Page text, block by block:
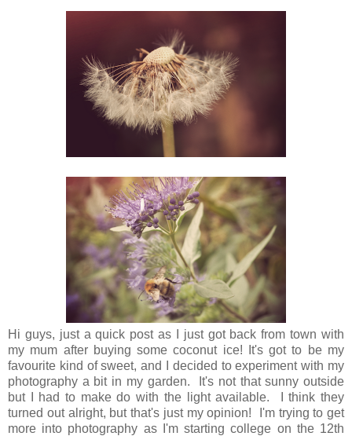
Hi guys, just a quick post as I just got back from town with
my mum after buying some coconut ice! It's got to be my
favourite kind of sweet, and I decided to experiment with my
photography a bit in my garden. It's not that sunny outside
but I had to make do with the light available. I think they
turned out alright, but that's just my opinion! I'm trying to get
more into photography as I'm starting college on the 12th